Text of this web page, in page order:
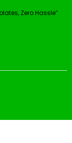
Zero Hassle”